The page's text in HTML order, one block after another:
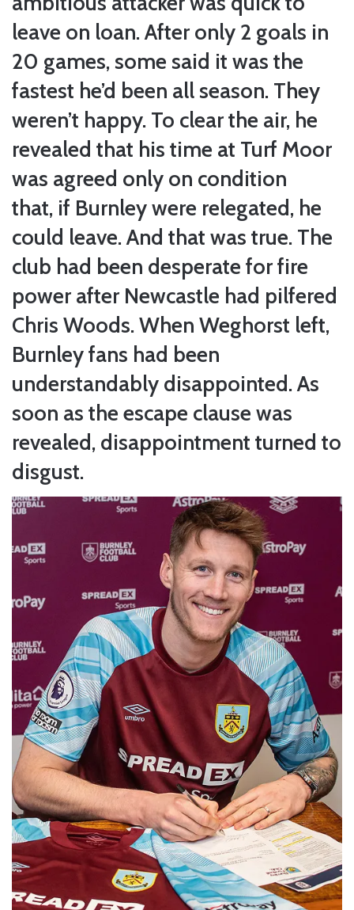
leave on loan. After only 2 goals in
20 games, some said it was the
fastest he’d been all season. They
weren’t happy. To clear the air, he
revealed that his time at Turf Moor
was agreed only on condition
that, if Burnley were relegated, he
could leave. And that was true. The
club had been desperate for fire
power after Newcastle had pilfered
Chris Woods. When Weghorst left,
Burnley fans had been
understandably disappointed. As
soon as the escape clause was
revealed, disappointment turned to
disgust.